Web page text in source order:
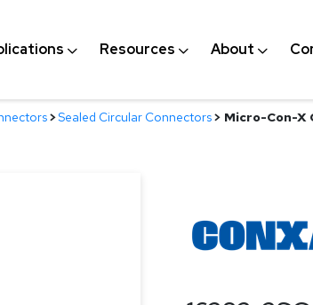
Resources About
>Sealed Circular Connectors> Micro-Con-X